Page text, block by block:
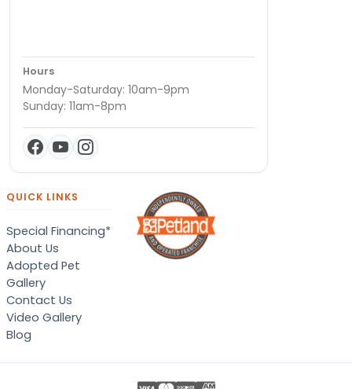
Hours
Monday-Saturday: 10am-9pm
Sunday: 11am-8pm
QUICK LINKS
Special Financing*
About Us
Adopted Pet
Gallery
Contact Us
Video Gallery
Blog